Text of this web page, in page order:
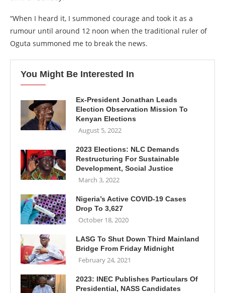
“When I heard it, I summoned courage and took it as a
rumour until around 12 noon when the traditional ruler of
Oguta summoned me to break the news.
You Might Be Interested In
Ex-President Jonathan Leads
Election Observation Mission To
Kenyan Elections
August 5, 2022
2023 Elections: NLC Demands
Restructuring For Sustainable
Development, Social Justice
March 3, 2022
Nigeria’s Active COVID-19 Cases
Drop To 3,627
October 18, 2020
LASG To Shut Down Third Mainland
Bridge From Friday Midnight
February 24, 2021
2023: INEC Publishes Particulars Of
Presidential, NASS Candidates